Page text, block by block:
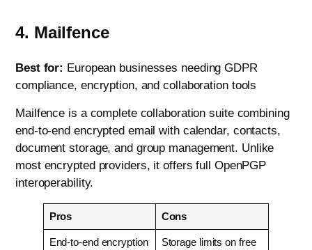
4. Mailfence
Best for: European businesses needing GDPR
compliance, encryption, and collaboration tools
Mailfence is a complete collaboration suite combining
end-to-end encrypted email with calendar, contacts,
document storage, and group management. Unlike
most encrypted providers, it offers full OpenPGP
interoperability.
Pros Cons
End-to-end encryption
Storage limits on free